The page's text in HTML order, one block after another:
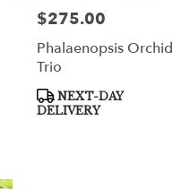
Price:
$275.00
Phalaenopsis Orchid
Trio
Product
Tags:
NEXT-DAY
DELIVERY